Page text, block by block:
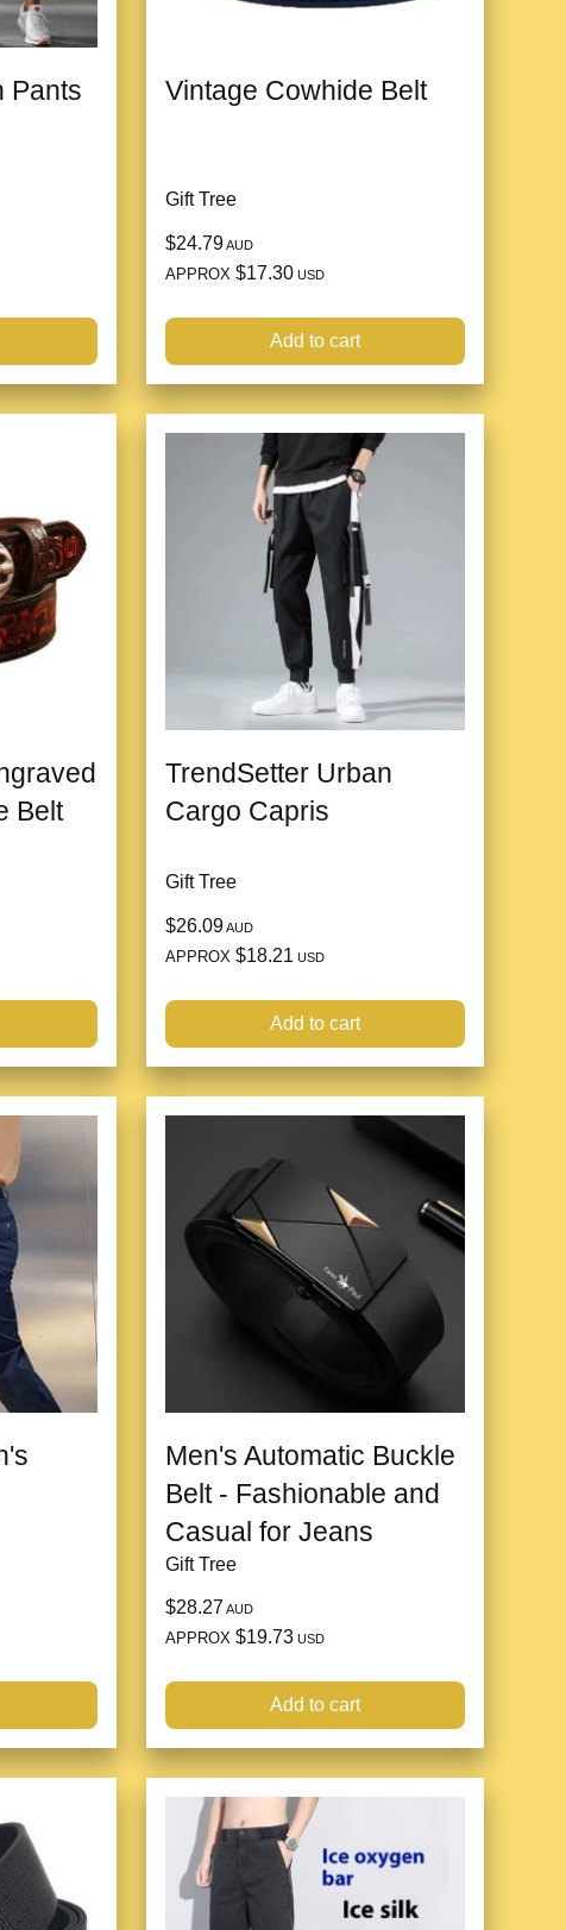
Pants
Vintage Cowhide Belt
Gift Tree
$24.79AUD
APPROX $17.30 USD
Add to cart
Belt
TrendSetter Urban
Cargo Capris
Gift Tree
$26.09AUD
APPROX $18.21 USD
Add to cart
Men's Automatic Buckle
Belt - Fashionable and
Casual for Jeans
Gift Tree
$28.27 AUD
APPROX $19.73 USD
Add to cart